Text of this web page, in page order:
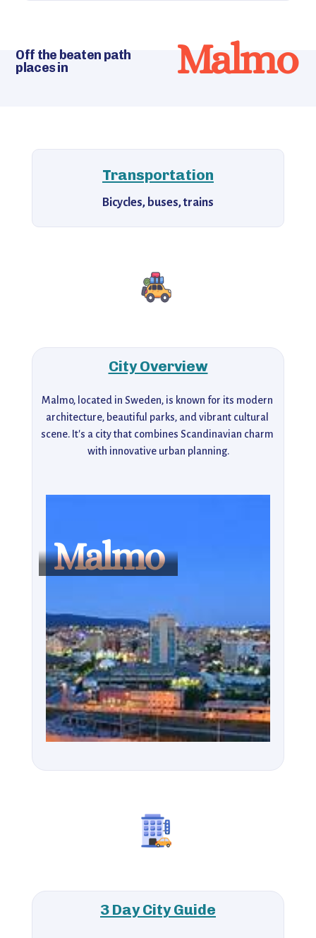
Off the beaten path
places in
Malmo
Transportation
Bicycles, buses, trains
City Overview
Malmo, located in Sweden, is known for its modern
architecture, beautiful parks, and vibrant cultural
scene. It's a city that combines Scandinavian charm
with innovative urban planning.
Malmo
3 Day City Guide